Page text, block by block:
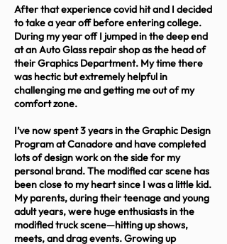
After that experience covid hit and I decided
to take a year off before entering college.
During my year off I jumped in the deep end
at an Auto Glass repair shop as the head of
their Graphics Department. My time there
was hectic but extremely helpful in
challenging me and getting me out of my
comfort zone.
I’ve now spent 3 years in the Graphic Design
Program at Canadore and have completed
lots of design work on the side for my
personal brand. The modified car scene has
been close to my heart since I was a little kid.
My parents, during their teenage and young
adult years, were huge enthusiasts in the
modified truck scene—hitting up shows,
meets, and drag events. Growing up